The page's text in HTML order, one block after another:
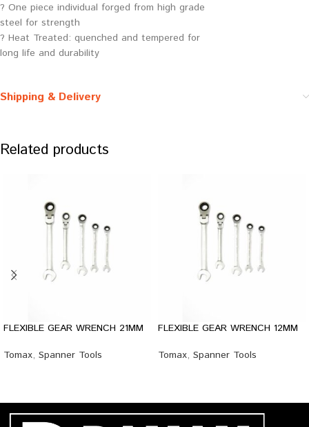
? One piece individual forged from high grade
steel for strength
? Heat Treated: quenched and tempered for
long life and durability
Shipping & Delivery
Related products
FLEXIBLE GEAR WRENCH 21MM
Tomax, Spanner Tools
FLEXIBLE GEAR WRENCH 12MM
Tomax, Spanner Tools